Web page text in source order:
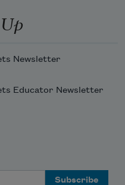
Newsletter
Educator Newsletter